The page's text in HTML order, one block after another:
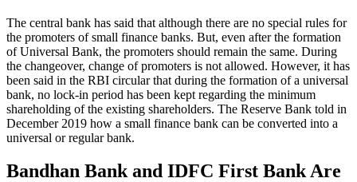
The central bank has said that although there are no special rules for
the promoters of small finance banks. But, even after the formation
of Universal Bank, the promoters should remain the same. During
the changeover, change of promoters is not allowed. However, it has
been said in the RBI circular that during the formation of a universal
bank, no lock-in period has been kept regarding the minimum
shareholding of the existing shareholders. The Reserve Bank told in
December 2019 how a small finance bank can be converted into a
universal or regular bank.
Bandhan Bank and IDFC First Bank Are